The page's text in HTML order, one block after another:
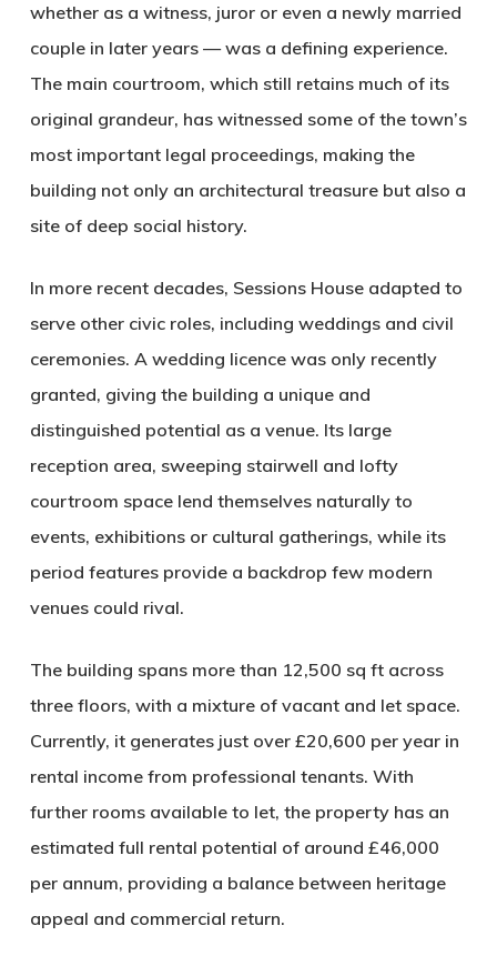
whether as a witness, juror or even a newly married
couple in later years — was a defining experience.
The main courtroom, which still retains much of its
original grandeur, has witnessed some of the town’s
most important legal proceedings, making the
building not only an architectural treasure but also a
site of deep social history.
In more recent decades, Sessions House adapted to
serve other civic roles, including weddings and civil
ceremonies. A wedding licence was only recently
granted, giving the building a unique and
distinguished potential as a venue. Its large
reception area, sweeping stairwell and lofty
courtroom space lend themselves naturally to
events, exhibitions or cultural gatherings, while its
period features provide a backdrop few modern
venues could rival.
The building spans more than 12,500 sq ft across
three floors, with a mixture of vacant and let space.
Currently, it generates just over £20,600 per year in
rental income from professional tenants. With
further rooms available to let, the property has an
estimated full rental potential of around £46,000
per annum, providing a balance between heritage
appeal and commercial return.